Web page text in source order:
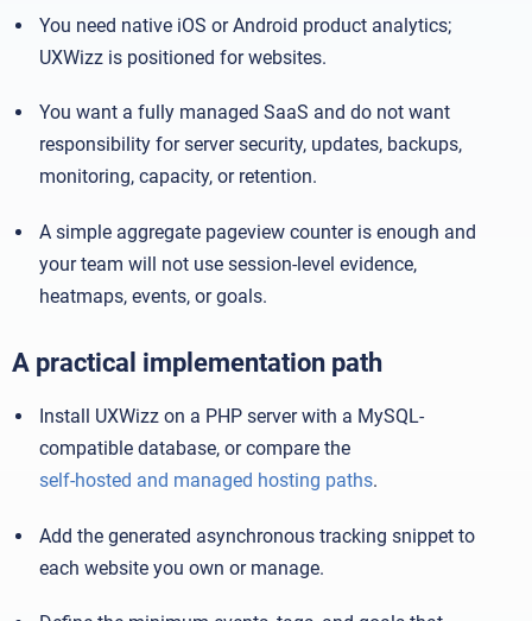
You need native iOS or Android product analytics;
UXWizz is positioned for websites.
You want a fully managed SaaS and do not want
responsibility for server security, updates, backups,
monitoring, capacity, or retention.
A simple aggregate pageview counter is enough and
your team will not use session-level evidence,
heatmaps, events, or goals.
A practical implementation path
Install UXWizz on a PHP server with a MySQL-
compatible database, or compare the
self-hosted and managed hosting paths.
Add the generated asynchronous tracking snippet to
each website you own or manage.